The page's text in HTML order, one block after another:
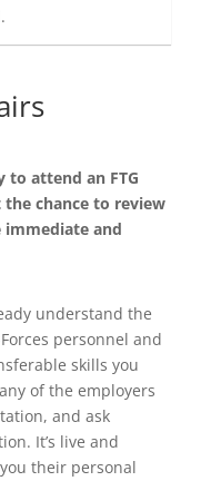
attend an FTG
the chance to review
immediate and
understand the
personnel and
skills you
of the employers
and ask
It’s live and
their personal